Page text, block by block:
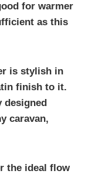
for warmer
as this
is stylish in
finish to it.
designed
caravan,
the ideal flow